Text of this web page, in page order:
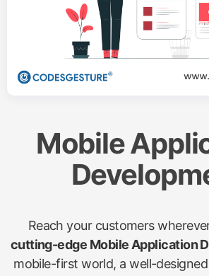
Mobile
Reach your customers
cutting-edge Mobile Application
mobile-first world, a well-